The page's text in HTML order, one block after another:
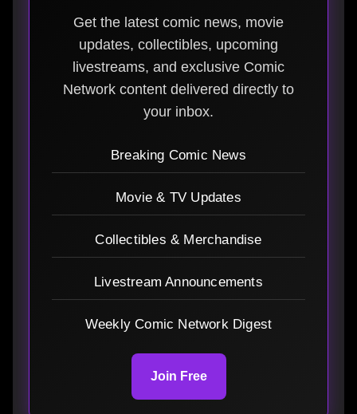
Get the latest comic news, movie
updates, collectibles, upcoming
livestreams, and exclusive Comic
Network content delivered directly to
your inbox.
Breaking Comic News
Movie & TV Updates
Collectibles & Merchandise
Livestream Announcements
Weekly Comic Network Digest
Join Free